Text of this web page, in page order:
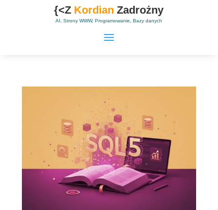
{<Z Kordian Zadrożny
AI, Strony WWW, Programowanie, Bazy danych